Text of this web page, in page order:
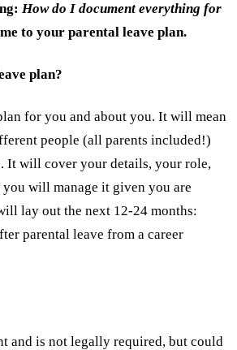
How do I document everything for
to your parental leave plan.
plan?
for you and about you. It will mean
people (all parents included!)
It will cover your details, your role,
you will manage it given you are
lay out the next 12-24 months:
parental leave from a career
and is not legally required, but could